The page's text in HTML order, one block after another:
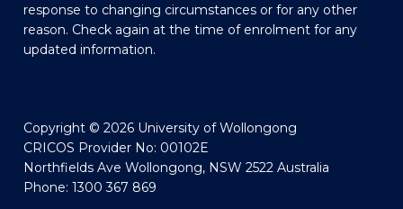
response to changing circumstances or for any other
reason. Check again at the time of enrolment for any
updated information.
Copyright © 2026 University of Wollongong
CRICOS Provider No: 00102E
Northfields Ave Wollongong, NSW 2522 Australia
Phone: 1300 367 869